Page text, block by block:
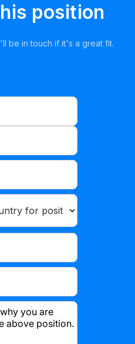
position
be in touch if it's a great fit.
you are
above position.